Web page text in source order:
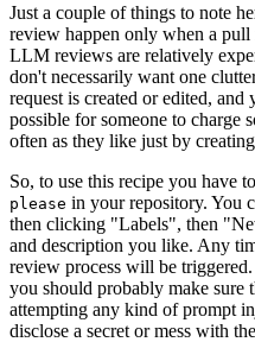
Just a couple of things to note
review happen only when a pull
LLM reviews are relatively
don't necessarily want one
request is created or edited, and
possible for someone to charge
often as they like just by
So, to use this recipe you have
please in your repository. You
then clicking "Labels", then
and description you like. Any
review process will be
you should probably make sure
attempting any kind of prompt
disclose a secret or mess with